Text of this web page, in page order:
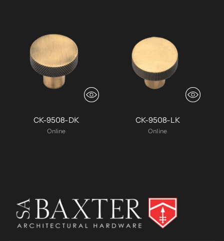
CK-9508-DK
Online
CK-9508-LK
Online